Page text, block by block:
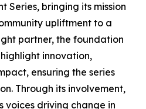
Series, bringing its mission
upliftment to a
partner, the foundation
innovation,
ensuring the series
Through its involvement,
voices driving change in